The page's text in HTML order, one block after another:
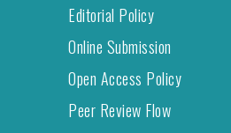
Editorial Policy
Online Submission
Open Access Policy
Peer Review Flow